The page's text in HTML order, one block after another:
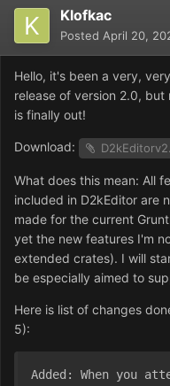
Klofkac
Posted April 20,
Hello, it's been a very,
release of version 2.0, but
is finally out!
Download:
What does this mean: All
included in D2kEditor are
made for the current
yet the new features I'm
extended crates). I will
be especially aimed to
Here is list of changes
5):
Added: When you